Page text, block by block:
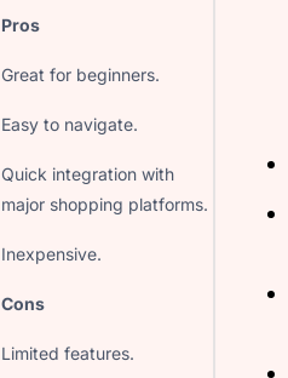
Pros
Great for beginners.
Easy to navigate.
Quick integration with
major shopping platforms.
Inexpensive.
Cons
Limited features.